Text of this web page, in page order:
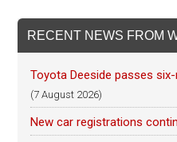
RECENT NEWS FROM
Toyota Deeside passes
(7 August 2026)
New car registrations